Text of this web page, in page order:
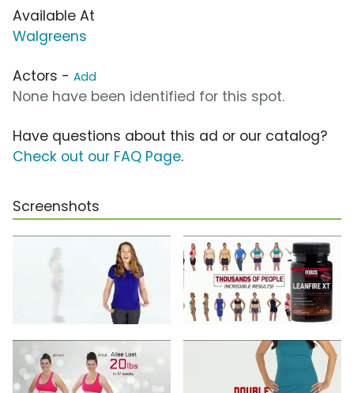
Available At
Walgreens
Actors - Add
None have been identified for this spot.
Have questions about this ad or our catalog?
Check out our FAQ Page.
Screenshots